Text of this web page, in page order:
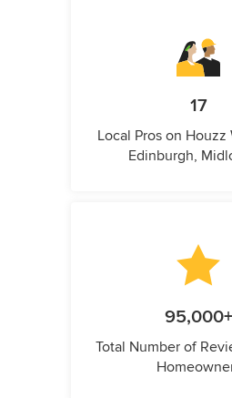
17
Local Pros on Houzz
Edinburgh,
95,000+
Total Number of